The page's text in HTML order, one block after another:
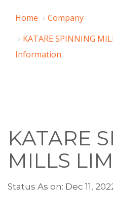
Home
Company
KATARE SPINNING
Information
KATARE
MILLS
Status As on: Dec 11,